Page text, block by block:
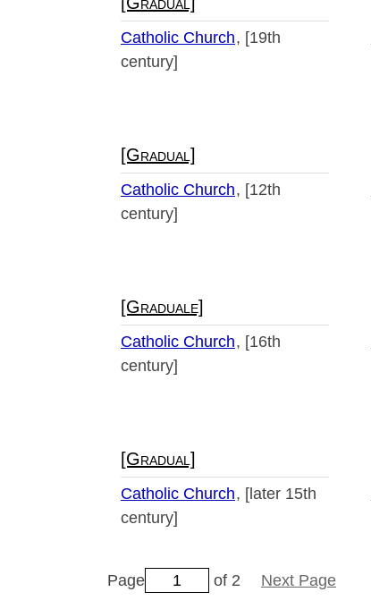
Catholic Church
[19th
century]
[Gradual]
Catholic Church
[12th
century]
[Graduale]
Catholic Church
[16th
century]
[Gradual]
Catholic Church
[later 15th
century]
Page of 2 Next Page